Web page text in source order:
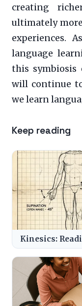
creating
ultimately
experiences.
language
this
will continue
we learn
Keep reading
Kinesics: